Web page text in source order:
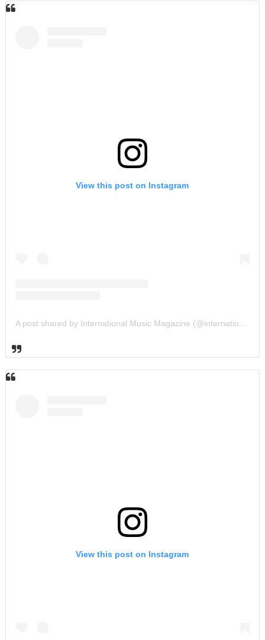
View this post on Instagram
A post shared by International Music Magazine (@internationalmusicmagazine)
View this post on Instagram